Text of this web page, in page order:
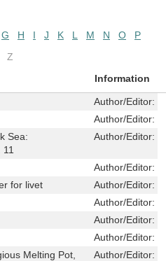
G H I J K L M N O
P
Z
Information
Author/Editor:
Author/Editor:
Sea:
Author/Editor:
Author/Editor:
for livet
Author/Editor:
Author/Editor:
Author/Editor:
Author/Editor:
Melting Pot,
Author/Editor: